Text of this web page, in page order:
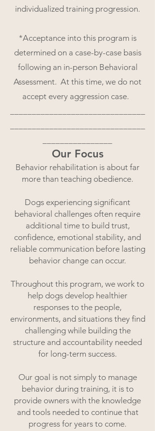
individualized training progression.
*Acceptance into this program is
determined on a case-by-case basis
following an in-person Behavioral
Assessment. At this time, we do not
accept every aggression case.
Our Focus
Behavior rehabilitation is about far
more than teaching obedience.
Dogs experiencing significant
behavioral challenges often require
additional time to build trust,
confidence, emotional stability, and
reliable communication before lasting
behavior change can occur.
Throughout this program, we work to
help dogs develop healthier
responses to the people,
environments, and situations they find
challenging while building the
structure and accountability needed
for long-term success.
Our goal is not simply to manage
behavior during training, it is to
provide owners with the knowledge
and tools needed to continue that
progress for years to come.